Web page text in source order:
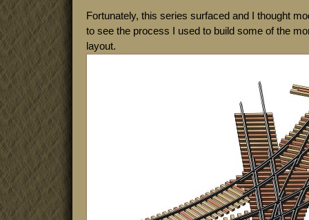
Fortunately, this series surfaced and I thought
to see the process I used to build some of the
layout.